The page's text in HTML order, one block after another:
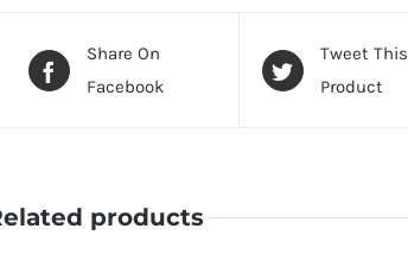
Share On
Facebook
Tweet This
Product
products